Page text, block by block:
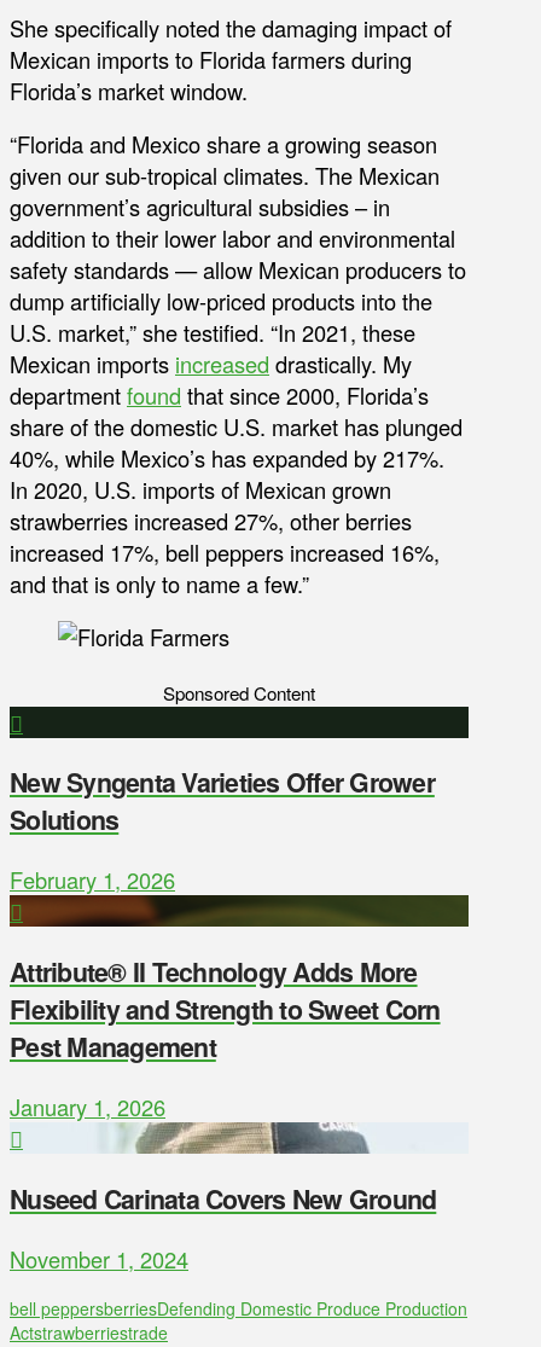
She specifically noted the damaging impact of
Mexican imports to Florida farmers during
Florida’s market window.
“Florida and Mexico share a growing season
given our sub-tropical climates. The Mexican
government’s agricultural subsidies – in
addition to their lower labor and environmental
safety standards — allow Mexican producers to
dump artificially low-priced products into the
U.S. market,” she testified. “In 2021, these
Mexican imports increased drastically. My
departmentfound that since 2000, Florida’s
share of the domestic U.S. market has plunged
40%, while Mexico’s has expanded by 217%.
In 2020, U.S. imports of Mexican grown
strawberries increased 27%, other berries
increased 17%, bell peppers increased 16%,
and that is only to name a few.”
Sponsored Content
New Syngenta Varieties Offer Grower
Solutions
February 1, 2026
Attribute® II Technology Adds More
Flexibility and Strength to Sweet Corn
Pest Management
January 1, 2026
Nuseed Carinata Covers New Ground
November 1, 2024
bell peppersberriesDefending Domestic Produce Production
Actstrawberriestrade